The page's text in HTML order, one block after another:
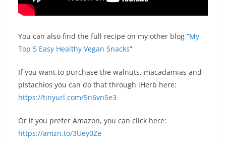
You can also find the full recipe on my other blog “My
Top 5 Easy Healthy Vegan Snacks”
If you want to purchase the walnuts, macadamias and
pistachios you can do that through iHerb here:
https://tinyurl.com/5n6vn5e3
Or if you prefer Amazon, you can click here:
https://amzn.to/3Uey0Ze